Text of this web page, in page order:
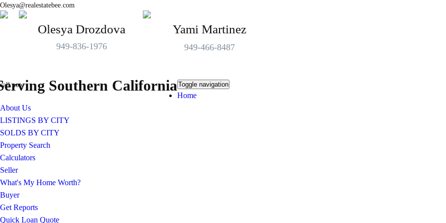
Olesya@realestatebee.com
Olesya Drozdova
949-836-1976
Yami Martinez
949-466-8487
call now Southern CaliforniaToggle navigation
Home
About Us
LISTINGS BY CITY
SOLDS BY CITY
Property Search
Calculators
Seller
What's My Home Worth?
Buyer
Get Reports
Quick Loan Quote